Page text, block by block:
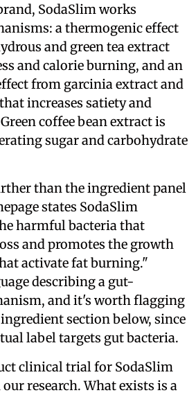
SodaSlim works
a thermogenic effect
and green tea extract
and calorie burning, and an
from garcinia extract and
increases satiety and
coffee bean extract is
sugar and carbohydrate
than the ingredient panel
states SodaSlim
harmful bacteria that
and promotes the growth
activate fat burning."
describing a gut-
and it's worth flagging
section below, since
label targets gut bacteria.
clinical trial for SodaSlim
research. What exists is a